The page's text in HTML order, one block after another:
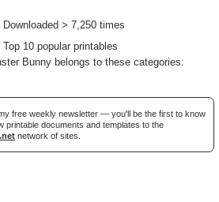
Downloaded > 7,250 times
Top 10 popular printables
Bunny belongs to these categories:
free weekly newsletter — you'll be the first to know
printable documents and templates to the
network of sites.